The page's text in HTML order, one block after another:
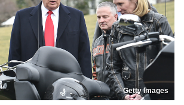
Getty Images